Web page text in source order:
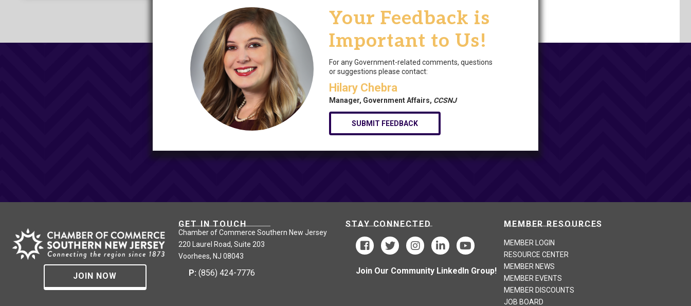
Your Feedback is
Important to Us!
For any Government-related comments, questions
or suggestions please contact:
Hilary Chebra
Manager, Government Affairs, CCSNJ
SUBMIT FEEDBACK
JOIN NOW
GET IN TOUCH
Chamber of Commerce Southern New Jersey
220 Laurel Road, Suite 203
Voorhees, NJ 08043
P: (856) 424-7776
STAY CONNECTED
Join Our Community LinkedIn Group!
MEMBER RESOURCES
MEMBER LOGIN
RESOURCE CENTER
MEMBER NEWS
MEMBER EVENTS
MEMBER DISCOUNTS
JOB BOARD